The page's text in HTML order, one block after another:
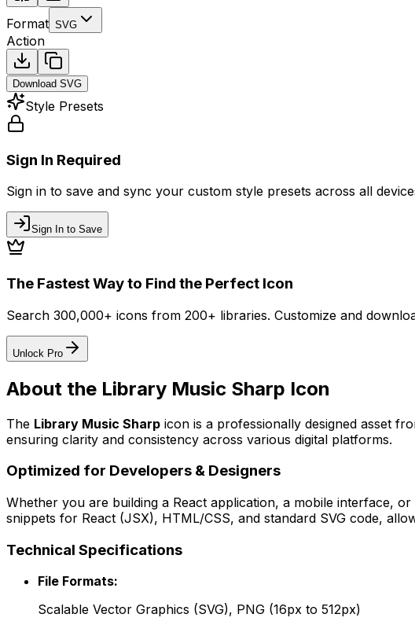
Format SVG
Action
Download SVG
Style Presets
Sign In Required
Sign in to save and sync your custom style presets across all
Sign In to Save
The Fastest Way to Find the Perfect Icon
Search 300,000+ icons from 200+ libraries. Customize and
Unlock Pro
About the Library Music Sharp Icon
The Library Music Sharp icon is a professionally designed asset
ensuring clarity and consistency across various digital platforms.
Optimized for Developers & Designers
Whether you are building a React application, a mobile interface, or
snippets for React (JSX), HTML/CSS, and standard SVG code,
Technical Specifications
File Formats:
Scalable Vector Graphics (SVG), PNG (16px to 512px)